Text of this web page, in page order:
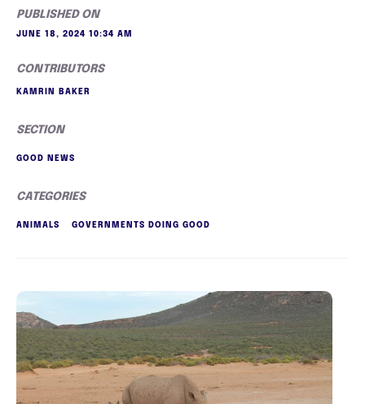
PUBLISHED ON
JUNE 18, 2024 10:34 AM
CONTRIBUTORS
KAMRIN BAKER
SECTION
GOOD NEWS
CATEGORIES
ANIMALS GOVERNMENTS DOING GOOD